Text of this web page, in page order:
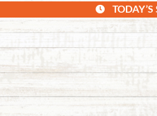
content